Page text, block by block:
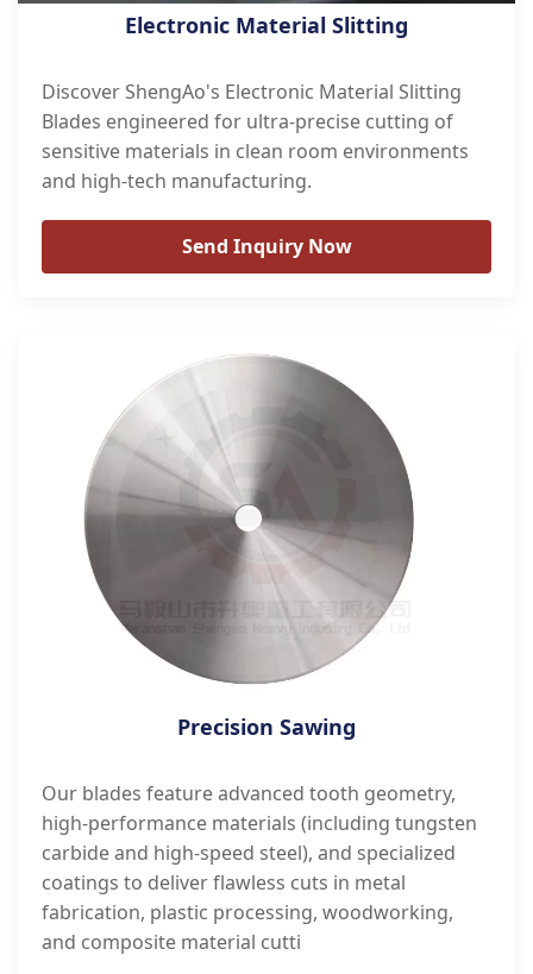
Electronic Material Slitting
Discover ShengAo's Electronic Material Slitting
Blades engineered for ultra-precise cutting of
sensitive materials in clean room environments
and high-tech manufacturing.
Send Inquiry Now
Precision Sawing
Our blades feature advanced tooth geometry,
high-performance materials (including tungsten
carbide and high-speed steel), and specialized
coatings to deliver flawless cuts in metal
fabrication, plastic processing, woodworking,
and composite material cutti